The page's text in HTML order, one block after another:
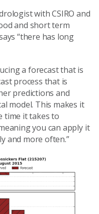
with CSIRO and
and short term
“there has long
a forecast that is
process that is
predictions and
model. This makes it
time it takes to
you can apply it
and more often.”